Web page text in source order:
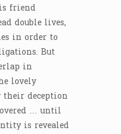
friend
double lives,
in order to
But
in
lovely
their deception
… until
is revealed